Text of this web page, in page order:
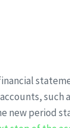
such
period